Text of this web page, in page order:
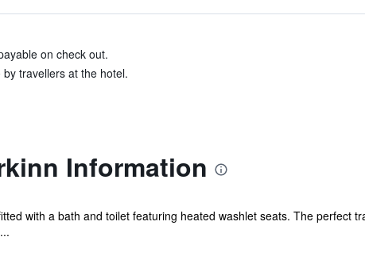
on check out.
travellers at the hotel.
Information
with a bath and toilet featuring heated washlet seats. The perfect